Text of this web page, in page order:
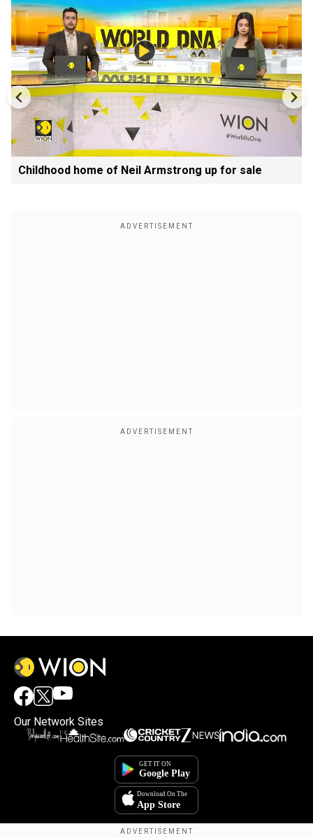
Childhood home of Neil Armstrong up for sale
Our Network Sites